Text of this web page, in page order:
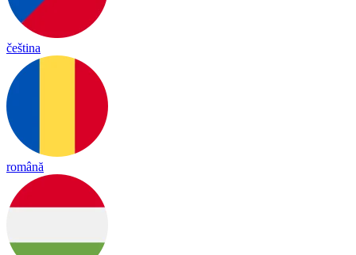
čeština
română